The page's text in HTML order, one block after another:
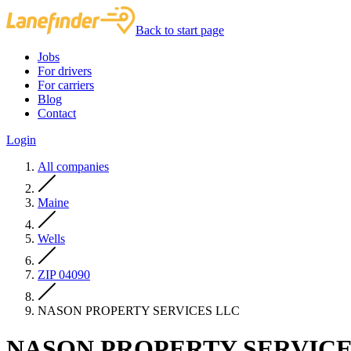
Back to start page
Jobs
For drivers
For carriers
Blog
Contact
Login
All companies
Maine
Wells
ZIP 04090
NASON PROPERTY SERVICES LLC